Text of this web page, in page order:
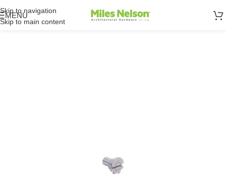
Skip to navigation
Skip to main content
MENU